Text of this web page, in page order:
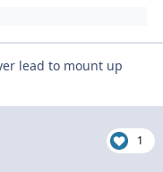
lead to mount up
1